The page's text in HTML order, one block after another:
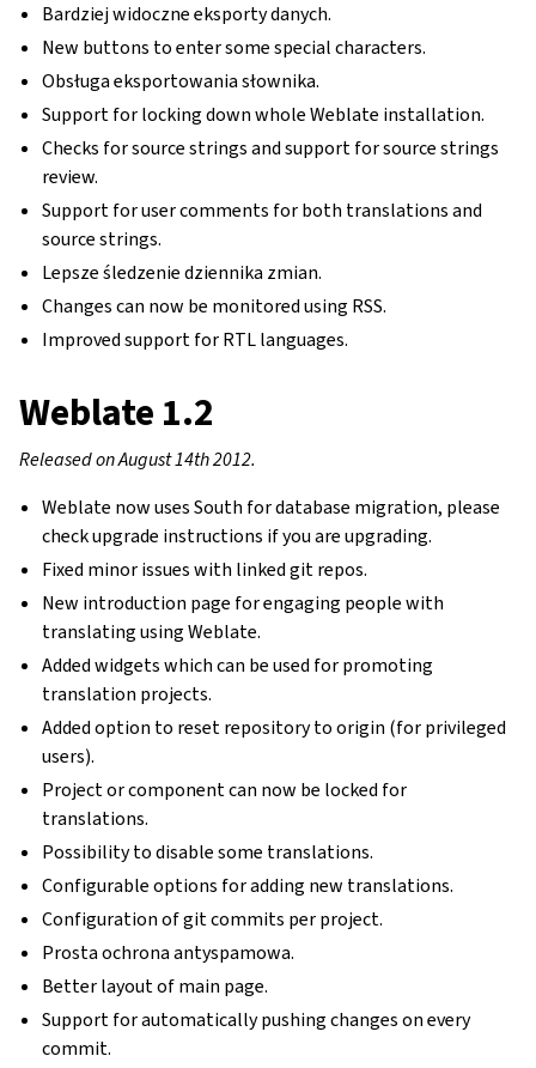
Bardziej widoczne eksporty danych.
New buttons to enter some special characters.
Obsługa eksportowania słownika.
Support for locking down whole Weblate installation.
Checks for source strings and support for source strings
review.
Support for user comments for both translations and
source strings.
Lepsze śledzenie dziennika zmian.
Changes can now be monitored using RSS.
Improved support for RTL languages.
Weblate 1.2
Released on August 14th 2012.
Weblate now uses South for database migration, please
check upgrade instructions if you are upgrading.
Fixed minor issues with linked git repos.
New introduction page for engaging people with
translating using Weblate.
Added widgets which can be used for promoting
translation projects.
Added option to reset repository to origin (for privileged
users).
Project or component can now be locked for
translations.
Possibility to disable some translations.
Configurable options for adding new translations.
Configuration of git commits per project.
Prosta ochrona antyspamowa.
Better layout of main page.
Support for automatically pushing changes on every
commit.